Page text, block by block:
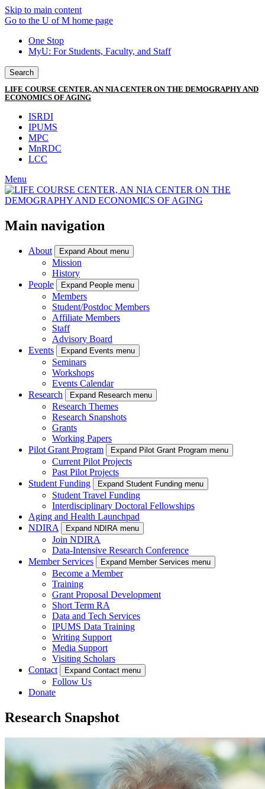
Skip to main content
Go to the U of M home page
One Stop
MyU: For Students, Faculty, and Staff
Search
LIFE COURSE CENTER, AN NIA CENTER ON THE DEMOGRAPHY AND
ECONOMICS OF AGING
ISRDI
IPUMS
MPC
MnRDC
LCC
Menu
Main navigation
About Expand About menu
Mission
History
People
Expand People menu
Members
Student/Postdoc Members
Affiliate Members
Staff
Advisory Board
Events
Expand Events menu
Seminars
Workshops
Events Calendar
Research
Expand Research menu
Research Themes
Research Snapshots
Grants
Working Papers
Pilot Grant Program
Expand Pilot Grant Program menu
Current Pilot Projects
Past Pilot Projects
Student Funding
Expand Student Funding menu
Student Travel Funding
Interdisciplinary Doctoral Fellowships
Aging and Health Launchpad
NDIRA
Expand NDIRA menu
Join NDIRA
Data-Intensive Research Conference
Member Services
Expand Member Services menu
Become a Member
Training
Grant Proposal Development
Short Term RA
Data and Tech Services
IPUMS Data Training
Writing Support
Media Support
Visiting Scholars
Contact
Expand Contact menu
Follow Us
Donate
Research Snapshot